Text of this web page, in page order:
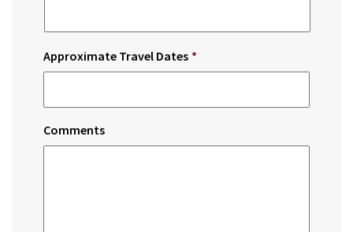
Approximate Travel Dates *
Comments